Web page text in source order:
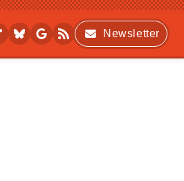
Newsletter